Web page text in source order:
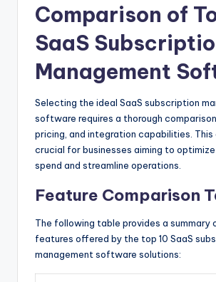
Comparison of
SaaS
Management
Selecting the ideal SaaS subscription
software requires a thorough
pricing, and integration capabilities. This
crucial for businesses aiming to
spend and streamline operations.
Feature Comparison
The following table provides a summary
features offered by the top 10 SaaS
management software solutions: